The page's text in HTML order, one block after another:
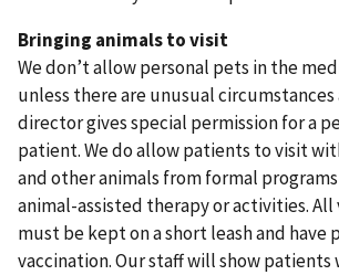
Bringing animals to visit
We don’t allow personal pets in the
unless there are unusual
director gives special permission for a
patient. We do allow patients to visit
and other animals from formal
animal-assisted therapy or activities. All
must be kept on a short leash and have
vaccination. Our staff will show patients